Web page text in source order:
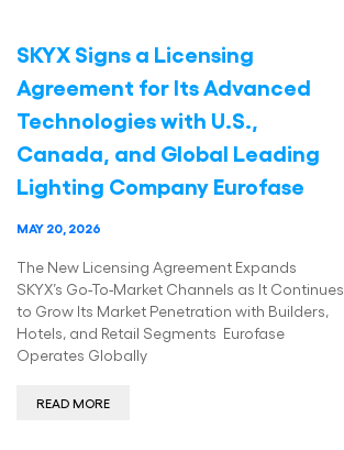
SKYX Signs a Licensing
Agreement for Its Advanced
Technologies with U.S.,
Canada, and Global Leading
Lighting Company Eurofase
MAY 20, 2026
The New Licensing Agreement Expands
SKYX’s Go-To-Market Channels as It Continues
to Grow Its Market Penetration with Builders,
Hotels, and Retail Segments Eurofase
Operates Globally
READ MORE